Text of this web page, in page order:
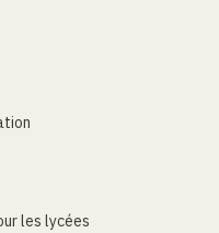
les lycées